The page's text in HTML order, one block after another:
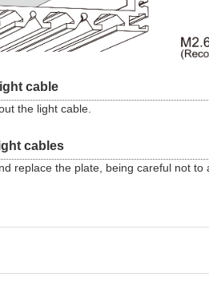
cable
the light cable.
cables
replace the plate, being careful not